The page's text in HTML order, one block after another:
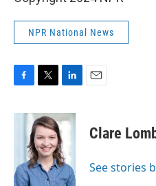
NPR National News
F
c
o
k
T
i
t
t
e
r
L
n
k
e
d
I
n
E
Clare
See stories